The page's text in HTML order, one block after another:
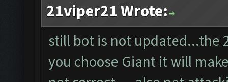
21viper21 Wrote:
still bot is not updated...the
you choose Giant it will